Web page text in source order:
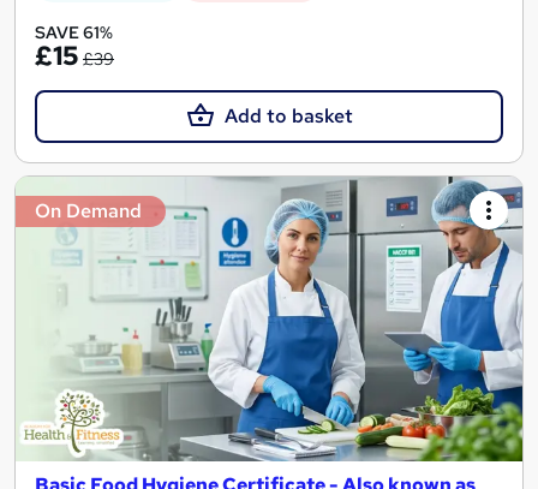
SAVE 61%
£15 £39
Add to basket
On Demand